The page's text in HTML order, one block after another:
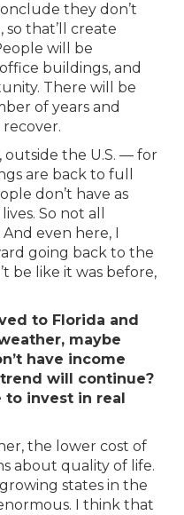
they don’t
so that’ll create
will be
buildings, and
There will be
of years and
outside the U.S. — for
are back to full
don’t have as
So not all
even here, I
going back to the
be like it was before,
to Florida and
maybe
have income
will continue?
invest in real
the lower cost of
about quality of life.
states in the
I think that